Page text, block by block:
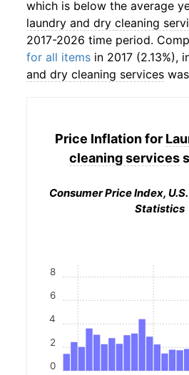
which is below the average
laundry and dry cleaning
2017-2026 time period.
for all items in 2017 (2.13%),
and dry cleaning services
Price Inflation for
cleaning services
Consumer Price Index,
Statistics
0
2
4
6
8